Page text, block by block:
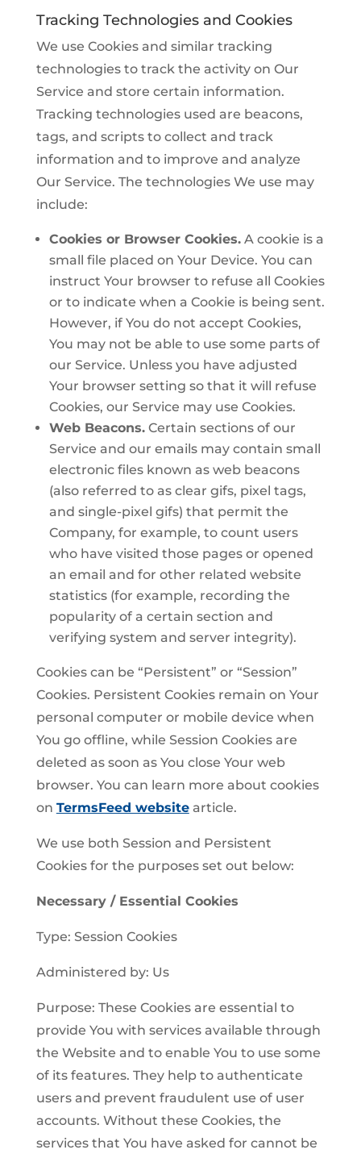
Tracking Technologies and Cookies
We use Cookies and similar tracking
technologies to track the activity on Our
Service and store certain information.
Tracking technologies used are beacons,
tags, and scripts to collect and track
information and to improve and analyze
Our Service. The technologies We use may
include:
Cookies or Browser Cookies.A cookie is a
small file placed on Your Device. You can
instruct Your browser to refuse all Cookies
or to indicate when a Cookie is being sent.
However, if You do not accept Cookies,
You may not be able to use some parts of
our Service. Unless you have adjusted
Your browser setting so that it will refuse
Cookies, our Service may use Cookies.
Web Beacons.Certain sections of our
Service and our emails may contain small
electronic files known as web beacons
(also referred to as clear gifs, pixel tags,
and single-pixel gifs) that permit the
Company, for example, to count users
who have visited those pages or opened
an email and for other related website
statistics (for example, recording the
popularity of a certain section and
verifying system and server integrity).
Cookies can be “Persistent” or “Session”
Cookies. Persistent Cookies remain on Your
personal computer or mobile device when
You go offline, while Session Cookies are
deleted as soon as You close Your web
browser. You can learn more about cookies
on TermsFeed websitearticle.
We use both Session and Persistent
Cookies for the purposes set out below:
Necessary / Essential Cookies
Type: Session Cookies
Administered by: Us
Purpose: These Cookies are essential to
provide You with services available through
the Website and to enable You to use some
of its features. They help to authenticate
users and prevent fraudulent use of user
accounts. Without these Cookies, the
services that You have asked for cannot be